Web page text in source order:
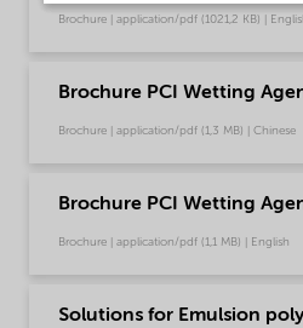
Brochure | application/pdf (1021,2 KB) |
Brochure PCI Wetting
Brochure | application/pdf (1,3 MB) | Chinese
Brochure PCI Wetting
Brochure | application/pdf (1,1 MB) | English
Solutions for Emulsion